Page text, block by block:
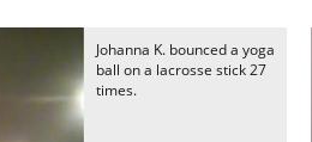
Johanna K. bounced a yoga
ball on a lacrosse stick 27
times.